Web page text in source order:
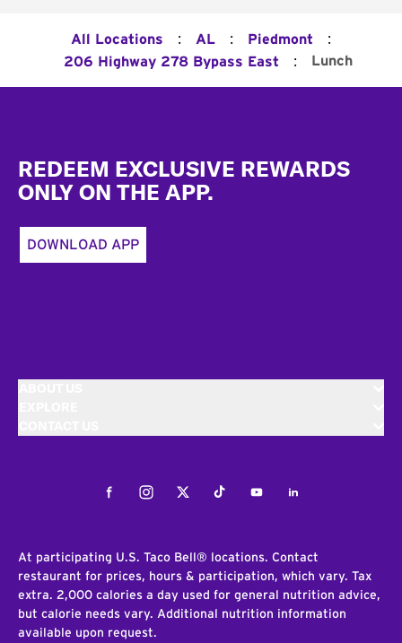
All Locations : AL : Piedmont :
206 Highway 278 Bypass East : Lunch
REDEEM EXCLUSIVE REWARDS
ONLY ON THE APP.
DOWNLOAD APP
FacebookInstagramTwitterTiktokYoutubeLinkedIn
At participating U.S. Taco Bell® locations. Contact
restaurant for prices, hours & participation, which vary. Tax
extra. 2,000 calories a day used for general nutrition advice,
but calorie needs vary. Additional nutrition information
available upon request.